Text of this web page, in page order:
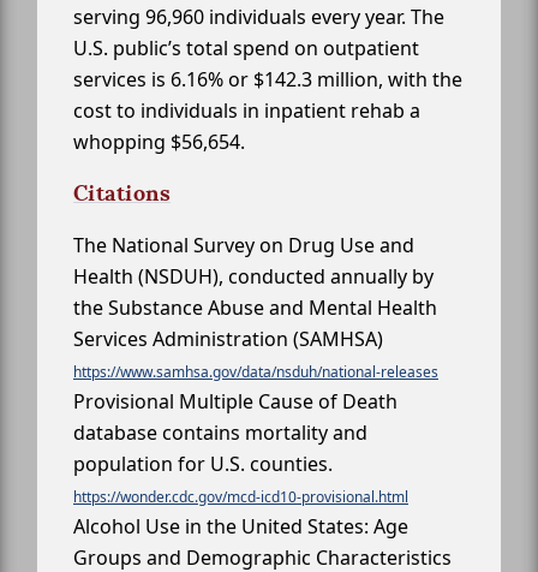
serving 96,960 individuals every year. The
U.S. public’s total spend on outpatient
services is 6.16% or $142.3 million, with the
cost to individuals in inpatient rehab a
whopping $56,654.
Citations
The National Survey on Drug Use and
Health (NSDUH), conducted annually by
the Substance Abuse and Mental Health
Services Administration (SAMHSA)
https://www.samhsa.gov/data/nsduh/national-releases
Provisional Multiple Cause of Death
database contains mortality and
population for U.S. counties.
https://wonder.cdc.gov/mcd-icd10-provisional.html
Alcohol Use in the United States: Age
Groups and Demographic Characteristics